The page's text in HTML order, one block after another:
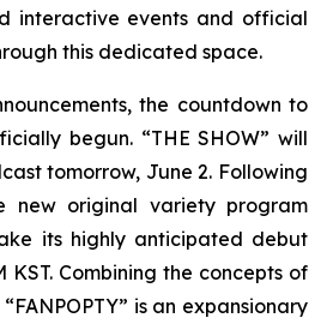
interactive events and official
this dedicated space.
the countdown to
begun. “THE SHOW” will
tomorrow, June 2. Following
new original variety program
its highly anticipated debut
KST. Combining the concepts of
is an expansionary